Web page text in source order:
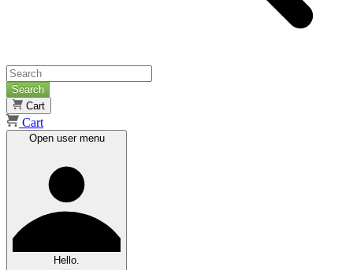
Search
Cart
Cart
Open user menu
Hello.